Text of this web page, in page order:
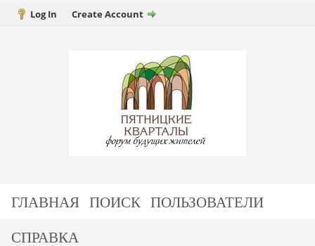
Log In Create Account
ГЛАВНАЯ ПОИСК ПОЛЬЗОВАТЕЛИ
СПРАВКА